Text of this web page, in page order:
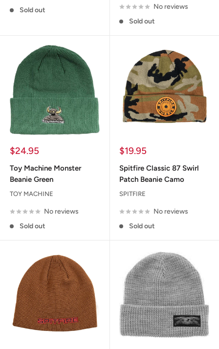
Sold out
No reviews
Sold out
Sale
$24.95
Toy Machine Monster
Beanie Green
TOY MACHINE
No reviews
Sold out
Sale
$19.95
Spitfire Classic 87 Swirl
Patch Beanie Camo
SPITFIRE
No reviews
Sold out